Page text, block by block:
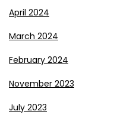
April 2024
March 2024
February 2024
November 2023
July 2023